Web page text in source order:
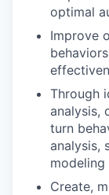
optimal
Improve
Through
analysis,
turn
analysis,
modeling
Create,